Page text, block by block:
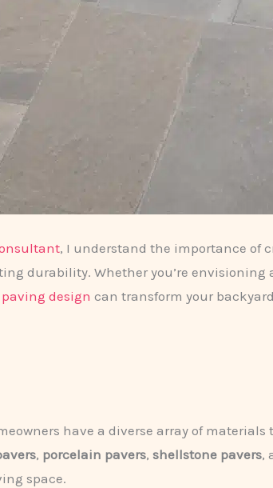
, I understand the importance of
durability. Whether you’re
design can transform your
have a diverse array of
, porcelain pavers, shellstone pavers,
space.